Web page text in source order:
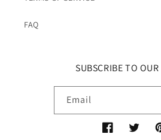
FAQ
SUBSCRIBE TO
Email
FacebookTwitter